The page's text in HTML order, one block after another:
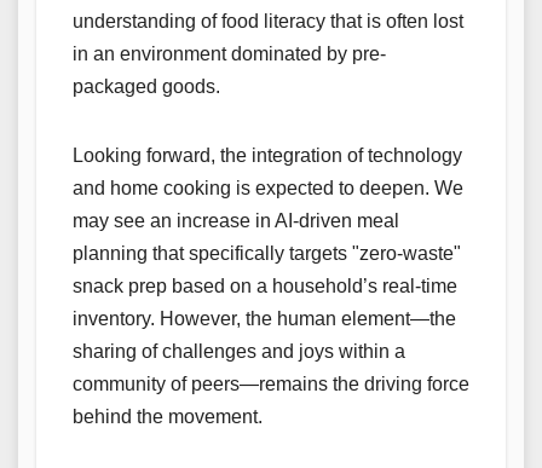
understanding of food literacy that is often lost
in an environment dominated by pre-
packaged goods.
Looking forward, the integration of technology
and home cooking is expected to deepen. We
may see an increase in AI-driven meal
planning that specifically targets "zero-waste"
snack prep based on a household’s real-time
inventory. However, the human element—the
sharing of challenges and joys within a
community of peers—remains the driving force
behind the movement.